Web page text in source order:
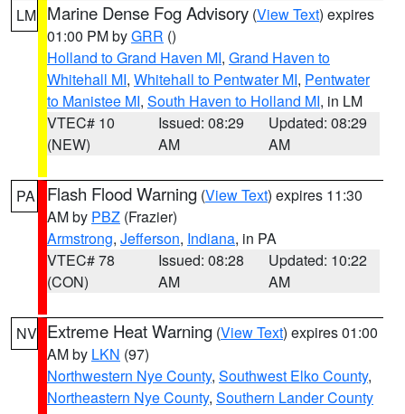
LM Marine Dense Fog Advisory (View Text) expires
01:00 PM byGRR ()
Holland to Grand Haven MI, Grand Haven to
Whitehall MI, Whitehall to Pentwater MI, Pentwater
to Manistee MI, South Haven to Holland MI, in LM
VTEC# 10
(NEW)
Issued: 08:29
AM
Updated: 08:29
AM
PA Flash Flood Warning (View Text) expires 11:30
AM by PBZ (Frazier)
Armstrong, Jefferson, Indiana, in PA
VTEC# 78
(CON)
Issued: 08:28
AM
Updated: 10:22
AM
NV Extreme Heat Warning (View Text) expires 01:00
AM by LKN (97)
Northwestern Nye County, Southwest Elko County,
Northeastern Nye County, Southern Lander County